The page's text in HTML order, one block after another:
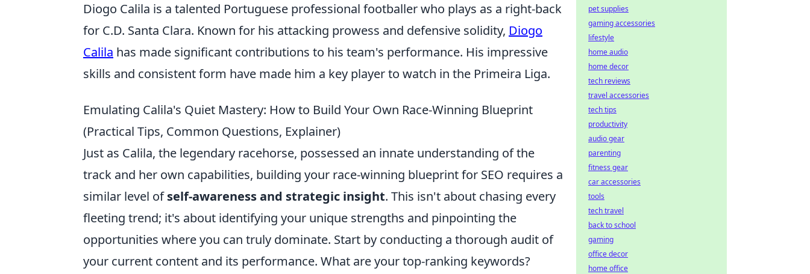
Diogo Calila is a talented Portuguese professional footballer who plays as a right-back
for C.D. Santa Clara. Known for his attacking prowess and defensive solidity, Diogo
Calila has made significant contributions to his team's performance. His impressive
skills and consistent form have made him a key player to watch in the Primeira Liga.
Emulating Calila's Quiet Mastery: How to Build Your Own Race-Winning Blueprint
(Practical Tips, Common Questions, Explainer)
Just as Calila, the legendary racehorse, possessed an innate understanding of the
track and her own capabilities, building your race-winning blueprint for SEO requires a
similar level ofself-awareness and strategic insight. This isn't about chasing every
fleeting trend; it's about identifying your unique strengths and pinpointing the
opportunities where you can truly dominate. Start by conducting a thorough audit of
your current content and its performance. What are your top-ranking keywords?
pet supplies
gaming accessories
lifestyle
home audio
home decor
tech reviews
travel accessories
tech tips
productivity
audio gear
parenting
fitness gear
car accessories
tools
tech travel
back to school
gaming
office decor
home office